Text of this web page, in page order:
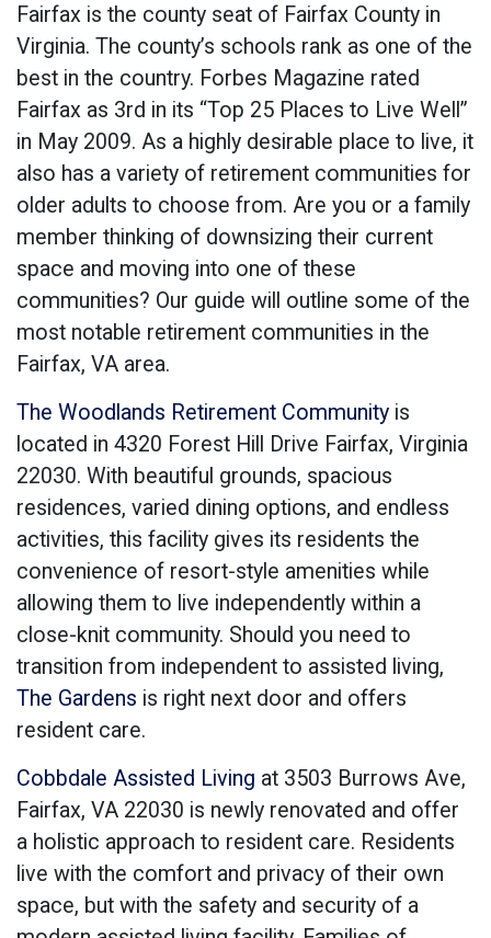
Fairfax is the county seat of Fairfax County in
Virginia. The county’s schools rank as one of the
best in the country. Forbes Magazine rated
Fairfax as 3rd in its “Top 25 Places to Live Well”
in May 2009. As a highly desirable place to live, it
also has a variety of retirement communities for
older adults to choose from. Are you or a family
member thinking of downsizing their current
space and moving into one of these
communities? Our guide will outline some of the
most notable retirement communities in the
Fairfax, VA area.
The Woodlands Retirement Community is
located in 4320 Forest Hill Drive Fairfax, Virginia
22030. With beautiful grounds, spacious
residences, varied dining options, and endless
activities, this facility gives its residents the
convenience of resort-style amenities while
allowing them to live independently within a
close-knit community. Should you need to
transition from independent to assisted living,
The Gardens is right next door and offers
resident care.
Cobbdale Assisted Living at 3503 Burrows Ave,
Fairfax, VA 22030 is newly renovated and offer
a holistic approach to resident care. Residents
live with the comfort and privacy of their own
space, but with the safety and security of a